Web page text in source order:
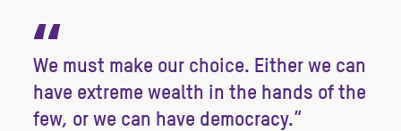
“
We must make our choice. Either we can
have extreme wealth in the hands of the
few, or we can have democracy.”